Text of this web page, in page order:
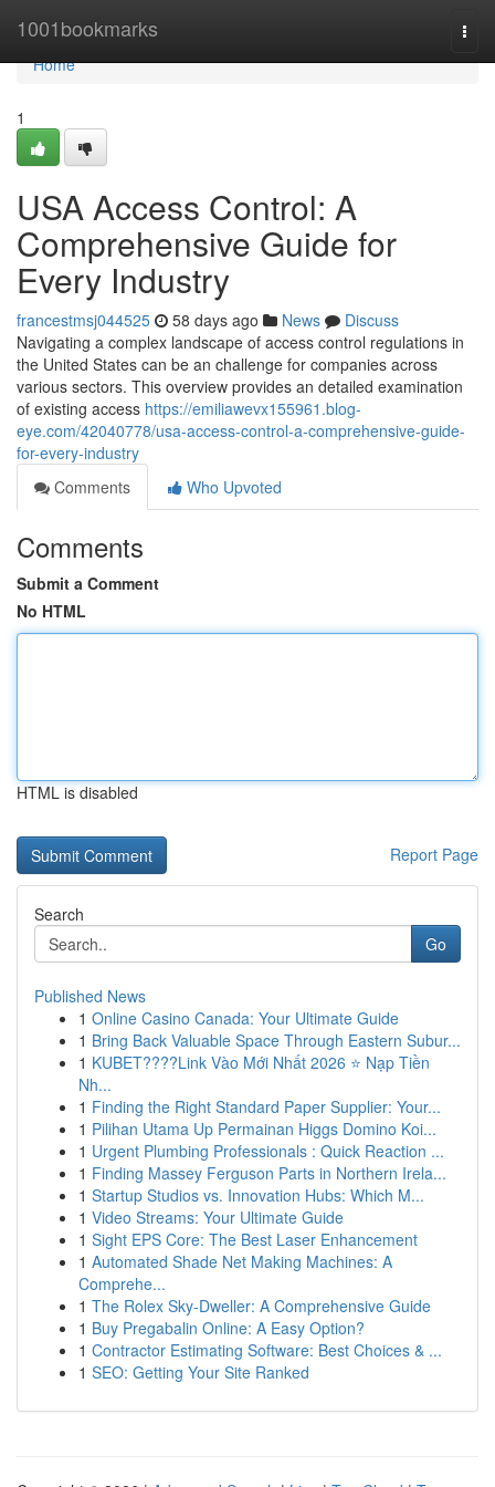
1001bookmarks
Home
Home
1
USA Access Control: A
Comprehensive Guide for
Every Industry
francestmsj044525 58 days ago News
Discuss
Navigating a complex landscape of access control regulations in
the United States can be an challenge for companies across
various sectors. This overview provides an detailed examination
of existing access https://emiliawevx155961.blog-
eye.com/42040778/usa-access-control-a-comprehensive-guide-
for-every-industry
Comments
Who Upvoted
Comments
Submit a Comment
No HTML
HTML is disabled
Report Page
Search
Go
Published News
1 Online Casino Canada: Your Ultimate Guide
1 Bring Back Valuable Space Through Eastern Subur...
1 KUBET????️Link Vào Mới Nhất 2026 ⭐ Nạp Tiền
Nh...
1 Finding the Right Standard Paper Supplier: Your...
1 Pilihan Utama Up Permainan Higgs Domino Koi...
1 Urgent Plumbing Professionals : Quick Reaction ...
1 Finding Massey Ferguson Parts in Northern Irela...
1 Startup Studios vs. Innovation Hubs: Which M...
1 Video Streams: Your Ultimate Guide
1 Sight EPS Core: The Best Laser Enhancement
1 Automated Shade Net Making Machines: A
Comprehe...
1 The Rolex Sky-Dweller: A Comprehensive Guide
1 Buy Pregabalin Online: A Easy Option?
1 Contractor Estimating Software: Best Choices & ...
1 SEO: Getting Your Site Ranked